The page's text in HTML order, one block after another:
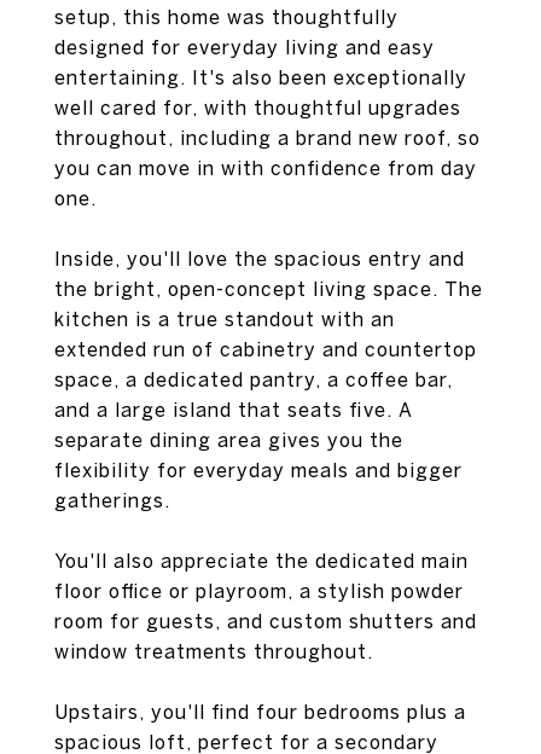
setup, this home was thoughtfully
designed for everyday living and easy
entertaining. It's also been exceptionally
well cared for, with thoughtful upgrades
throughout, including a brand new roof, so
you can move in with confidence from day
one.
Inside, you'll love the spacious entry and
the bright, open-concept living space. The
kitchen is a true standout with an
extended run of cabinetry and countertop
space, a dedicated pantry, a coffee bar,
and a large island that seats five. A
separate dining area gives you the
flexibility for everyday meals and bigger
gatherings.
You'll also appreciate the dedicated main
floor office or playroom, a stylish powder
room for guests, and custom shutters and
window treatments throughout.
Upstairs, you'll find four bedrooms plus a
spacious loft, perfect for a secondary